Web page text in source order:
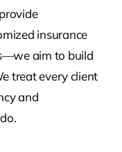
insurance
aim to build
treat every client
and